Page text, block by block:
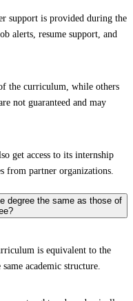
support is provided during the
alerts, resume support, and
the curriculum, while others
not guaranteed and may
get access to its internship
from partner organizations.
degree the same as those of
is equivalent to the
academic structure.